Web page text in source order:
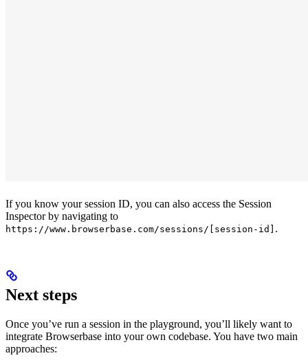
If you know your session ID, you can also access the Session
Inspector by navigating to
https://www.browserbase.com/sessions/[session-id] .
Next steps
Once you’ve run a session in the playground, you’ll likely want to
integrate Browserbase into your own codebase. You have two main
approaches: